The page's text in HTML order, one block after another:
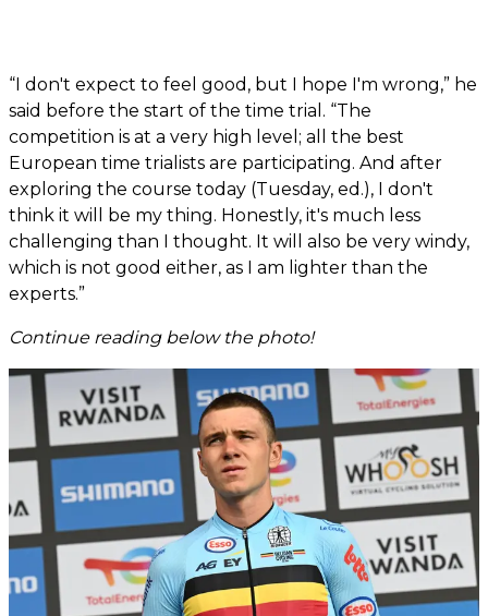
“I don't expect to feel good, but I hope I'm wrong,” he
said before the start of the time trial. “The
competition is at a very high level; all the best
European time trialists are participating. And after
exploring the course today (Tuesday, ed.), I don't
think it will be my thing. Honestly, it's much less
challenging than I thought. It will also be very windy,
which is not good either, as I am lighter than the
experts.”
Continue reading below the photo!